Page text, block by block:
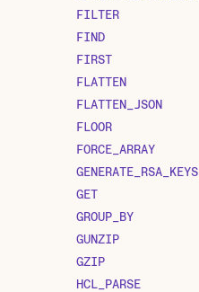
FILTER
FIND
FIRST
FLATTEN
FLATTEN_JSON
FLOOR
FORCE_ARRAY
GENERATE_RSA_KEYS
GET
GROUP_BY
GUNZIP
GZIP
HCL_PARSE